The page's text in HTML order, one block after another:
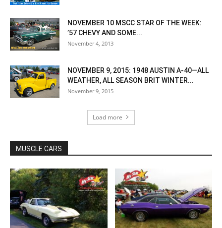
NOVEMBER 10 MSCC STAR OF THE WEEK:
’57 CHEVY AND SOME...
November 4, 2013
NOVEMBER 9, 2015: 1948 AUSTIN A-40—ALL
WEATHER, ALL SEASON BRIT WINTER...
November 9, 2015
Load more
MUSCLE CARS